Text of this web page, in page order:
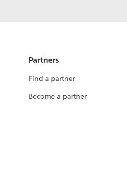
Partners
Find a partner
Become a partner